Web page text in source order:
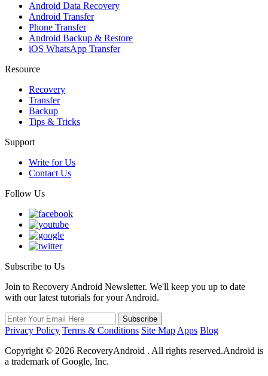
Android Data Recovery
Android Transfer
Phone Transfer
Android Backup & Restore
iOS WhatsApp Transfer
Resource
Recovery
Transfer
Backup
Tips & Tricks
Support
Write for Us
Contact Us
Follow Us
Subscribe to Us
Join to Recovery Android Newsletter. We'll keep you up to date
with our latest tutorials for your Android.
Privacy Policy Terms & Conditions Site Map Apps Blog
Copyright © 2026 RecoveryAndroid . All rights reserved.Android is
a trademark of Google, Inc.